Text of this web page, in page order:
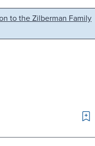
to the Zilberman Family